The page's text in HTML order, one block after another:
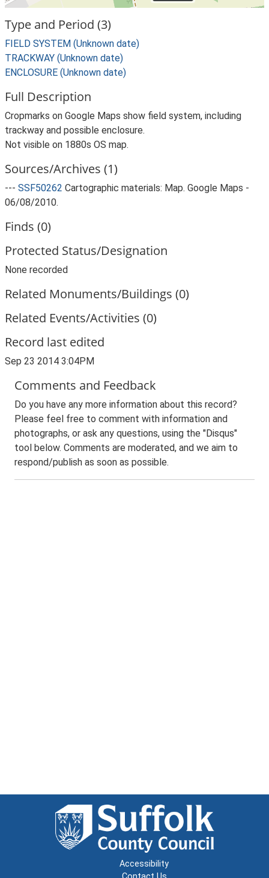
Type and Period (3)
FIELD SYSTEM (Unknown date)
TRACKWAY (Unknown date)
ENCLOSURE (Unknown date)
Full Description
Cropmarks on Google Maps show field system, including
trackway and possible enclosure.
Not visible on 1880s OS map.
Sources/Archives (1)
--- SSF50262 Cartographic materials: Map. Google Maps -
06/08/2010.
Finds (0)
Protected Status/Designation
None recorded
Related Monuments/Buildings (0)
Related Events/Activities (0)
Record last edited
Sep 23 2014 3:04PM
Comments and Feedback
Do you have any more information about this record?
Please feel free to comment with information and
photographs, or ask any questions, using the "Disqus"
tool below. Comments are moderated, and we aim to
respond/publish as soon as possible.
Accessibility